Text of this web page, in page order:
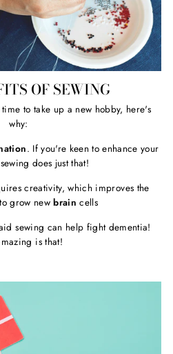
OF SEWING
to take up a new hobby, here's
why:
. If you're keen to enhance your
does just that!
creativity, which improves the
grow newbrain cells
sewing can help fight dementia!
is that!